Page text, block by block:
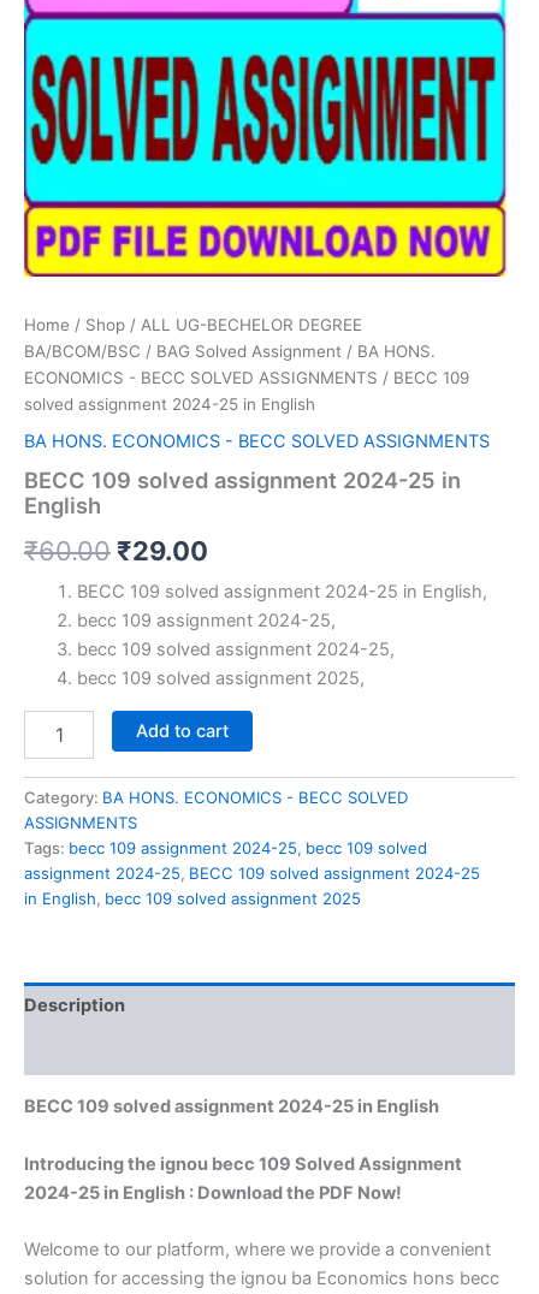
Home / Shop / ALL UG-BECHELOR DEGREE
BA/BCOM/BSC / BAG Solved Assignment / BA HONS.
ECONOMICS - BECC SOLVED ASSIGNMENTS / BECC 109
solved assignment 2024-25 in English
BA HONS. ECONOMICS - BECC SOLVED ASSIGNMENTS
BECC 109 solved assignment 2024-25 in
English
₹60.00 Original
price
was:
₹60.00.
₹29.00
price
is:
₹29.00.
BECC 109 solved assignment 2024-25 in English,
becc 109 assignment 2024-25,
becc 109 solved assignment 2024-25,
becc 109 solved assignment 2025,
assignment
2024-
25
in
English
quantity
Add to cart
Category: BA HONS. ECONOMICS - BECC SOLVED
ASSIGNMENTS
Tags: becc 109 assignment 2024-25, becc 109 solved
assignment 2024-25, BECC 109 solved assignment 2024-25
in English, becc 109 solved assignment 2025
Description
BECC 109 solved assignment 2024-25 in English
Introducing the ignou becc 109 Solved Assignment
2024-25 in English : Download the PDF Now!
Welcome to our platform, where we provide a convenient
solution for accessing the ignou ba Economics hons becc